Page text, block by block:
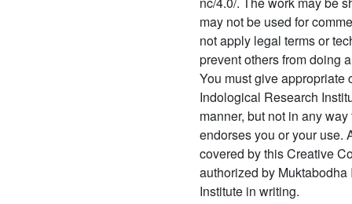
may not be used for
not apply legal terms or
prevent others from doing
You must give appropriate
Indological Research
manner, but not in any
endorses you or your use.
covered by this Creative
authorized by
Institute in writing.